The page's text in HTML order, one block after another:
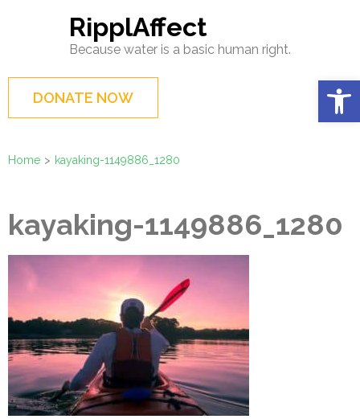
(Press
Enter)
RipplAffect
Because water is a basic human right.
DONATE NOW
Home > kayaking-1149886_1280
kayaking-1149886_1280